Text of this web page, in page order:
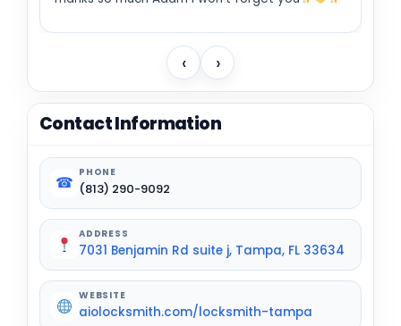
‹ ›
Contact Information
☎
PHONE
(813) 290-9092
ADDRESS
7031 Benjamin Rd suite j, Tampa, FL 33634
WEBSITE
aiolocksmith.com/locksmith-tampa